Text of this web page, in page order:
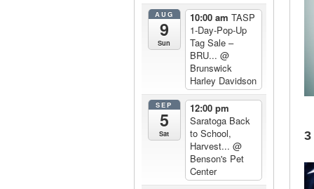
3
AUG
9
Sun
10:00 am TASP
1-Day-Pop-Up
Tag Sale –
BRU... @
Brunswick
Harley Davidson
SEP
5
Sat
12:00 pm
Saratoga Back
to School,
Harvest... @
Benson's Pet
Center